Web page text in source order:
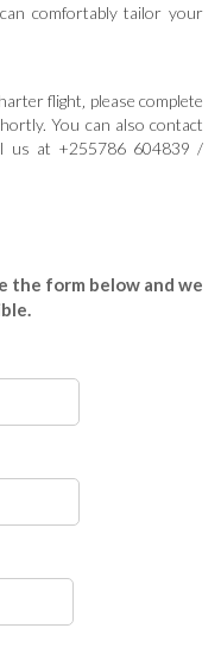
comfortably tailor your
flight‚ please complete
You can also contact
us at +255786 604839 /
the form below and we